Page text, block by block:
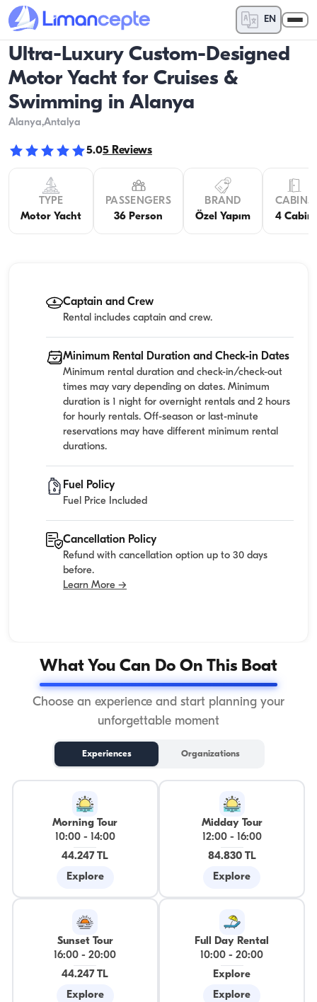
EN
Ultra-Luxury Custom-Designed
Motor Yacht for Cruises &
Swimming in Alanya
Alanya,Antalya
5.05 Reviews
TYPE
Motor Yacht
PASSENGERS
36 Person
BRAND
Özel Yapım
CABINS
4 Cabin
Captain and Crew
Rental includes captain and crew.
Minimum Rental Duration and Check-in Dates
Minimum rental duration and check-in/check-out
times may vary depending on dates. Minimum
duration is 1 night for overnight rentals and 2 hours
for hourly rentals. Off-season or last-minute
reservations may have different minimum rental
durations.
Fuel Policy
Fuel Price Included
Cancellation Policy
Refund with cancellation option up to 30 days
before.
Learn More →
What You Can Do On This Boat
Choose an experience and start planning your
unforgettable moment
Experiences Organizations
Morning Tour
10:00-
14:00
44.247 TL
Explore
Midday Tour
12:00-
16:00
84.830 TL
Explore
Sunset Tour
16:00 -20:00
44.247 TL
Explore
Full Day Rental
10:00 -20:00
Explore
Explore